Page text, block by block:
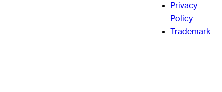
Privacy
Policy
Trademark